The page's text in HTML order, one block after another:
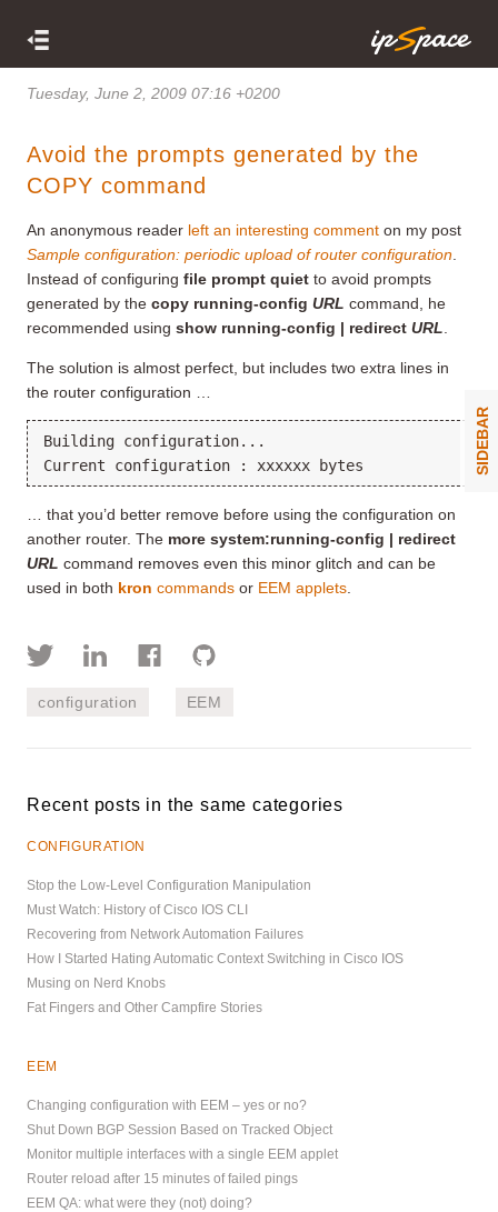
Tuesday, June 2, 2009 07:16 +0200
Avoid the prompts generated by the
COPY command
An anonymous reader left an interesting comment on my post
Sample configuration: periodic upload of router configuration
Instead of configuring file prompt quiet to avoid prompts
generated by the copy running-config URL command, he
recommended using show running-config | redirect URL
The solution is almost perfect, but includes two extra lines in
the router configuration …
Building configuration...
Current configuration : xxxxxx bytes
… that you’d better remove before using the configuration on
another router. The more system:running-config | redirect
URL command removes even this minor glitch and can be
used in both kron commands or EEM applets
configuration EEM
Recent posts in the same categories
CONFIGURATION
Stop the Low-Level Configuration Manipulation
Must Watch: History of Cisco IOS CLI
Recovering from Network Automation Failures
How I Started Hating Automatic Context Switching in Cisco IOS
Musing on Nerd Knobs
Fat Fingers and Other Campfire Stories
EEM
Changing configuration with EEM – yes or no?
Shut Down BGP Session Based on Tracked Object
Monitor multiple interfaces with a single EEM applet
Router reload after 15 minutes of failed pings
EEM QA: what were they (not) doing?
SIDEBAR